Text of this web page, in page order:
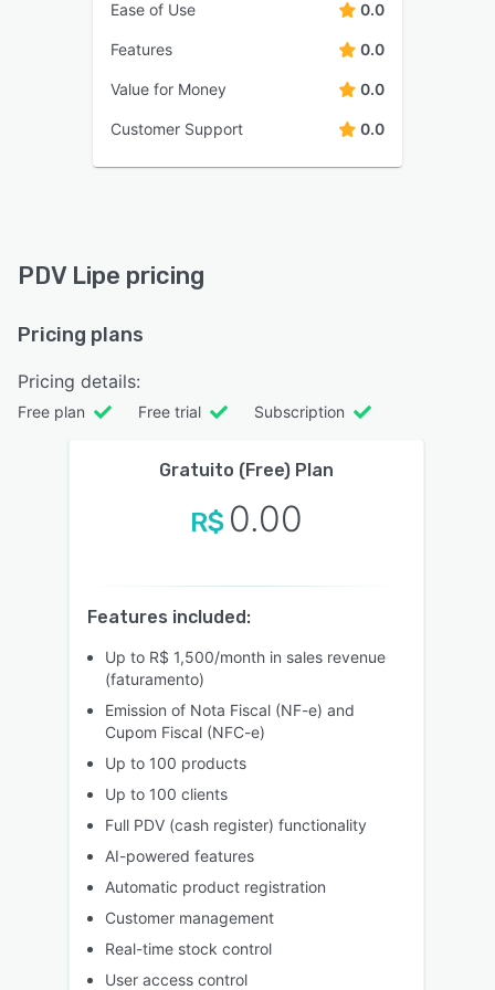
Ease of Use 0.0
Features 0.0
Value for Money 0.0
Customer Support 0.0
PDV Lipe pricing
Pricing plans
Pricing details:
Free plan Free trial Subscription
Gratuito (Free) Plan
R$ 0.00
Features included:
Up to R$ 1,500/month in sales revenue
(faturamento)
Emission of Nota Fiscal (NF-e) and
Cupom Fiscal (NFC-e)
Up to 100 products
Up to 100 clients
Full PDV (cash register) functionality
AI-powered features
Automatic product registration
Customer management
Real-time stock control
User access control